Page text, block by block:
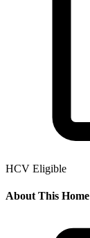
HCV Eligible
About This Home